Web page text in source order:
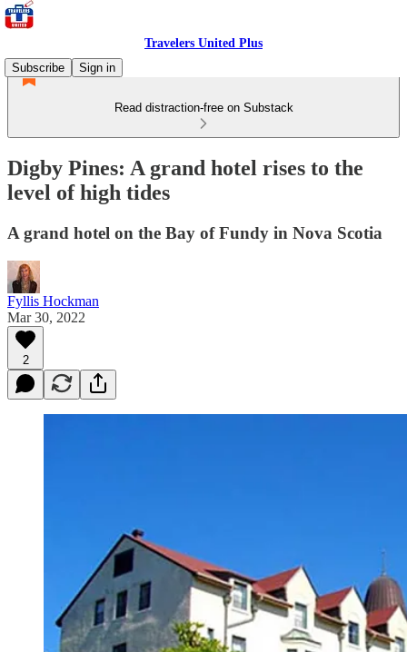
Travelers United Plus
Subscribe
Sign in
Read distraction-free on Substack
Digby Pines: A grand hotel rises to the
level of high tides
A grand hotel on the Bay of Fundy in Nova Scotia
Fyllis Hockman
Mar 30, 2022
2